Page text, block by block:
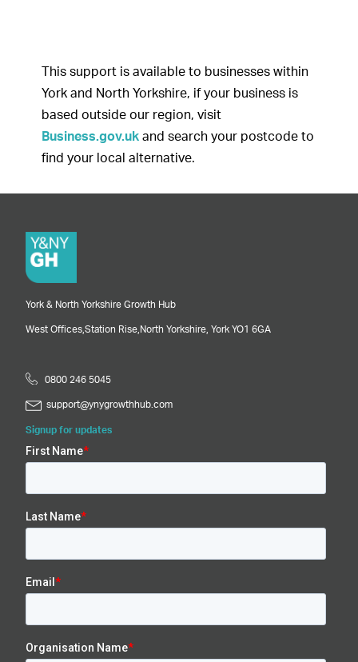
This support is available to businesses within
York and North Yorkshire, if your business is
based outside our region, visit
Business.gov.uk and search your postcode to
find your local alternative.
York & North Yorkshire Growth Hub
West Offices, Station Rise, North Yorkshire, York YO1 6GA
0800 246 5045
support@ynygrowthhub.com
Signup for updates